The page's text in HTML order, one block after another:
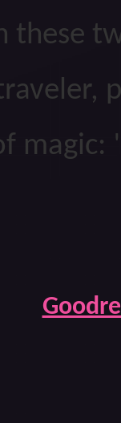
these